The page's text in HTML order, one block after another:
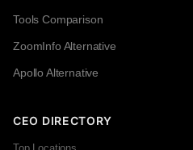
Tools Comparison
ZoomInfo Alternative
Apollo Alternative
CEO DIRECTORY